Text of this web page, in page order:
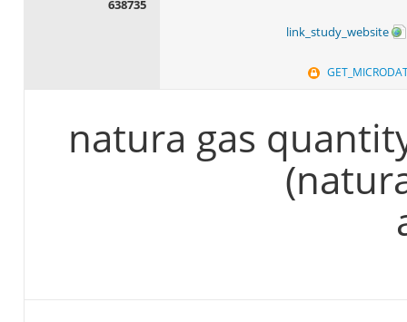
link_study_website
638735
natura gas